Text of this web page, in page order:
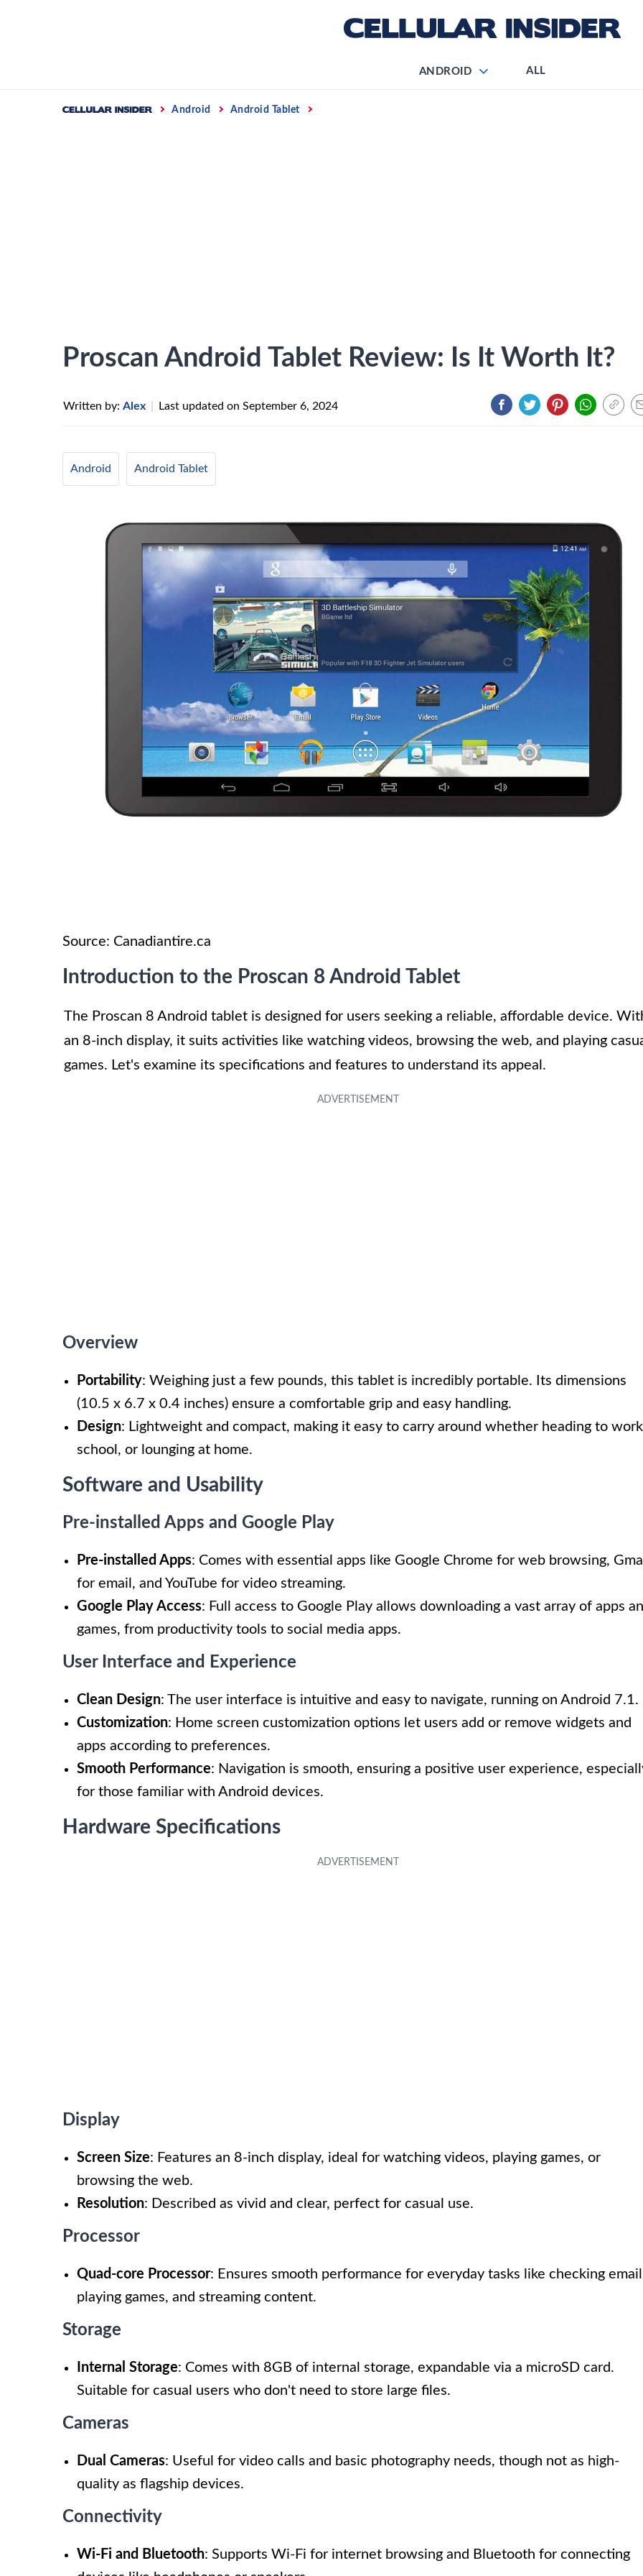
ANDROID ALL
Home Android Android Tablet
Proscan Android Tablet Review: Is It Worth It?
Written by: Alex Last updated on September 6, 2024
Android Android Tablet
Source: Canadiantire.ca
Introduction to the Proscan 8 Android Tablet
The Proscan 8 Android tablet is designed for users seeking a reliable, affordable device.
an 8-inch display, it suits activities like watching videos, browsing the web, and playing
games. Let's examine its specifications and features to understand its appeal.
Overview
Portability: Weighing just a few pounds, this tablet is incredibly portable. Its dimensions
(10.5 x 6.7 x 0.4 inches) ensure a comfortable grip and easy handling.
Design: Lightweight and compact, making it easy to carry around whether heading to
school, or lounging at home.
Software and Usability
Pre-installed Apps and Google Play
Pre-installed Apps: Comes with essential apps like Google Chrome for web browsing,
for email, and YouTube for video streaming.
Google Play Access: Full access to Google Play allows downloading a vast array of apps
games, from productivity tools to social media apps.
User Interface and Experience
Clean Design: The user interface is intuitive and easy to navigate, running on Android 7.1.
Customization: Home screen customization options let users add or remove widgets and
apps according to preferences.
Smooth Performance: Navigation is smooth, ensuring a positive user experience,
for those familiar with Android devices.
Hardware Specifications
Display
Screen Size: Features an 8-inch display, ideal for watching videos, playing games, or
browsing the web.
Resolution: Described as vivid and clear, perfect for casual use.
Processor
Quad-core Processor: Ensures smooth performance for everyday tasks like checking
playing games, and streaming content.
Storage
Internal Storage: Comes with 8GB of internal storage, expandable via a microSD card.
Suitable for casual users who don't need to store large files.
Cameras
Dual Cameras: Useful for video calls and basic photography needs, though not as high-
quality as flagship devices.
Connectivity
Wi-Fi and Bluetooth: Supports Wi-Fi for internet browsing and Bluetooth for connecting